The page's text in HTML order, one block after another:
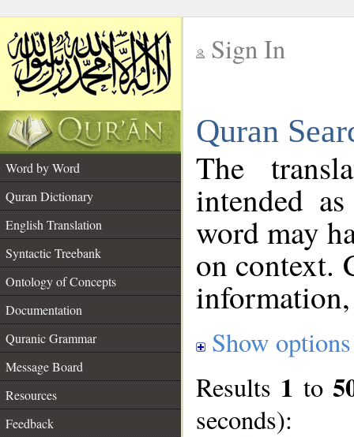
Sign In
Quran
Word by Word
Quran Dictionary
English Translation
Syntactic Treebank
Ontology of Concepts
Documentation
Quranic Grammar
Message Board
Resources
Feedback
The
intended
word may
on context.
Show options
Results 1 to
seconds):